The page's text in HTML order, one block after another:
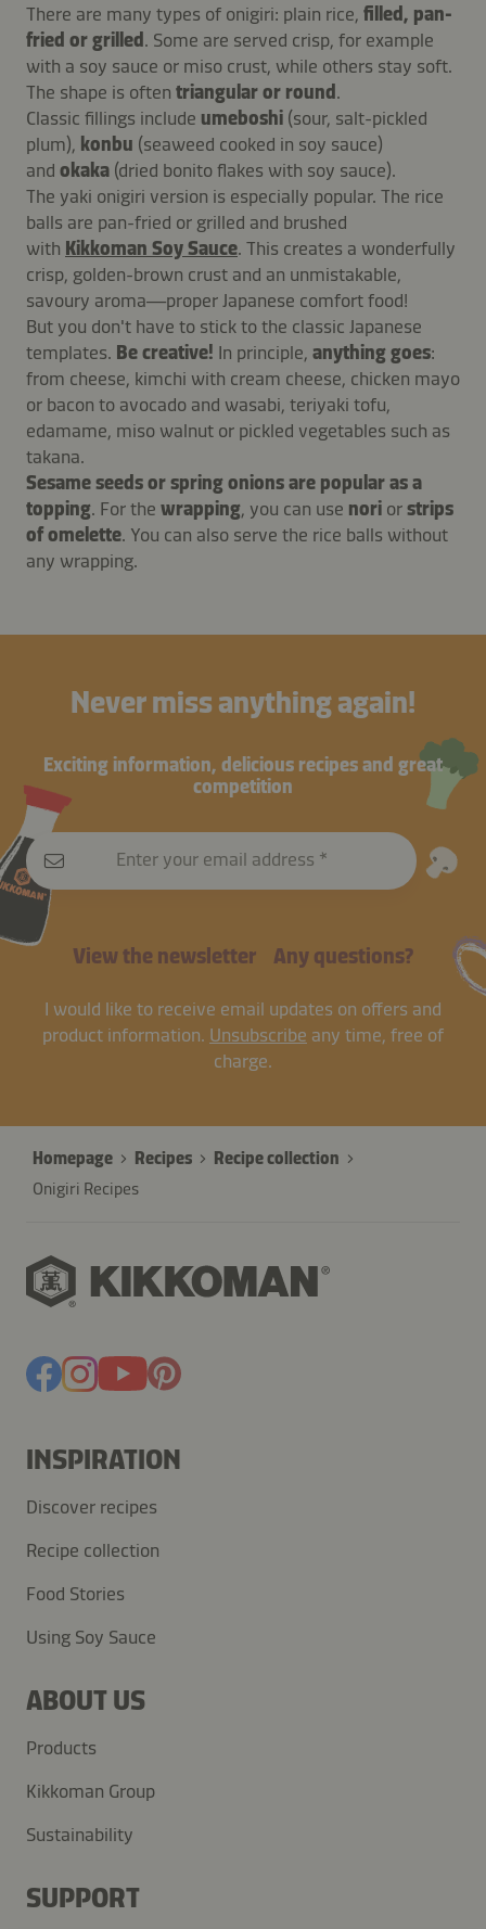
There are many types of onigiri: plain rice, filled, pan-
fried or grilled . Some are served crisp, for example
with a soy sauce or miso crust, while others stay soft.
The shape is often triangular or round .
Classic fillings include umeboshi (sour, salt-pickled
plum), konbu (seaweed cooked in soy sauce)
and okaka (dried bonito flakes with soy sauce).
The yaki onigiri version is especially popular. The rice
balls are pan-fried or grilled and brushed
with Kikkoman Soy Sauce. This creates a wonderfully
crisp, golden-brown crust and an unmistakable,
savoury aroma—proper Japanese comfort food!
But you don't have to stick to the classic Japanese
templates. Be creative! In principle, anything goes:
from cheese, kimchi with cream cheese, chicken mayo
or bacon to avocado and wasabi, teriyaki tofu,
edamame, miso walnut or pickled vegetables such as
takana.
Sesame seeds or spring onions are popular as a
topping. For the wrapping, you can use nori orstrips
of omelette. You can also serve the rice balls without
any wrapping.
Never miss anything again!
Exciting information, delicious recipes and great
competition
Enter your email address
View the newsletter Any questions?
I would like to receive email updates on offers and
product information. Unsubscribe any time, free of
charge.
Homepage Recipes
Recipe collection
Onigiri Recipes
INSPIRATION
Discover recipes
Recipe collection
Food Stories
Using Soy Sauce
ABOUT US
Products
Kikkoman Group
Sustainability
SUPPORT